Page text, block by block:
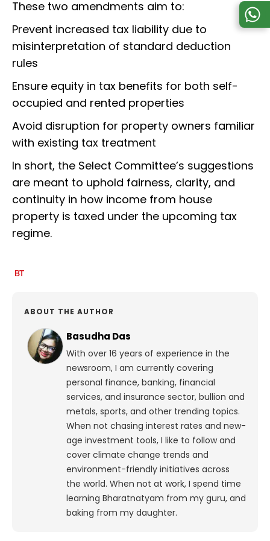
These two amendments aim to:
Prevent increased tax liability due to
misinterpretation of standard deduction
rules
Ensure equity in tax benefits for both self-
occupied and rented properties
Avoid disruption for property owners familiar
with existing tax treatment
In short, the Select Committee’s suggestions
are meant to uphold fairness, clarity, and
continuity in how income from house
property is taxed under the upcoming tax
regime.
ABOUT THE AUTHOR
Basudha Das
With over 16 years of experience in the
newsroom, I am currently covering
personal finance, banking, financial
services, and insurance sector, bullion and
metals, sports, and other trending topics.
When not chasing interest rates and new-
age investment tools, I like to follow and
cover climate change trends and
environment-friendly initiatives across
the world. When not at work, I spend time
learning Bharatnatyam from my guru, and
baking from my daughter.